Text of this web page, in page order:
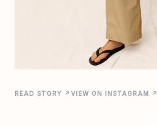
READ STORY ↗ VIEW ON INSTAGRAM ↗